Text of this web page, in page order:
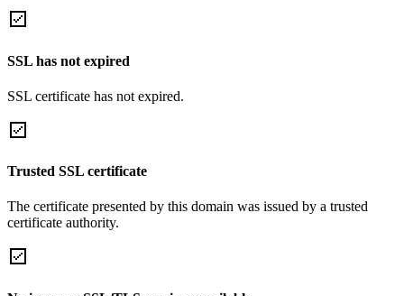
SSL has not expired
SSL certificate has not expired.
Trusted SSL certificate
The certificate presented by this domain was issued by a trusted
certificate authority.